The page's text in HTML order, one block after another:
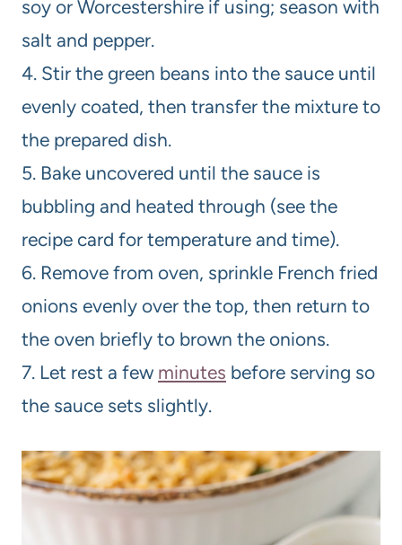
soy or Worcestershire if using; season with
salt and pepper.
4. Stir the green beans into the sauce until
evenly coated, then transfer the mixture to
the prepared dish.
5. Bake uncovered until the sauce is
bubbling and heated through (see the
recipe card for temperature and time).
6. Remove from oven, sprinkle French fried
onions evenly over the top, then return to
the oven briefly to brown the onions.
7. Let rest a few minutes before serving so
the sauce sets slightly.